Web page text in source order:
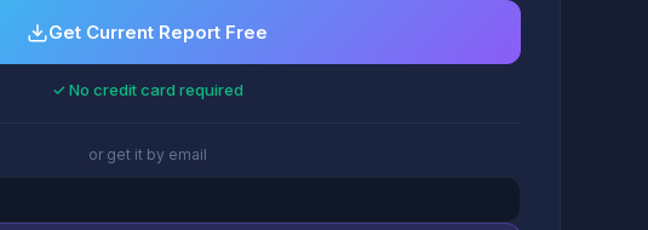
Get Current Report Free
✓ No credit card required
or get it by email